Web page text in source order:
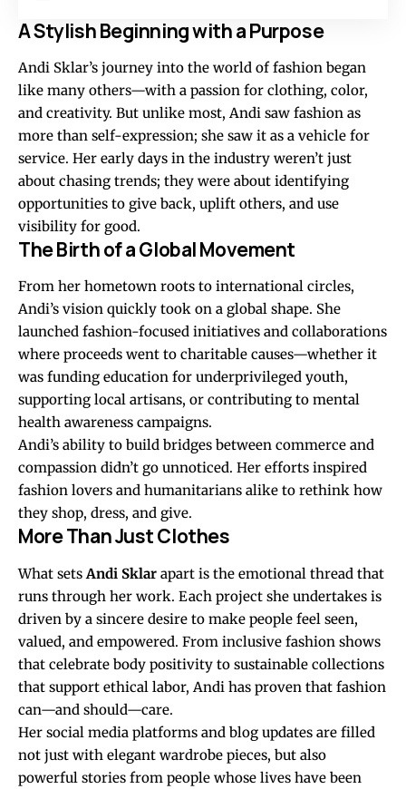
A Stylish Beginning with a Purpose
Andi Sklar’s journey into the world of fashion began
like many others—with a passion for clothing, color,
and creativity. But unlike most, Andi saw fashion as
more than self-expression; she saw it as a vehicle for
service. Her early days in the industry weren’t just
about chasing trends; they were about identifying
opportunities to give back, uplift others, and use
visibility for good.
The Birth of a Global Movement
From her hometown roots to international circles,
Andi’s vision quickly took on a global shape. She
launched fashion-focused initiatives and collaborations
where proceeds went to charitable causes—whether it
was funding education for underprivileged youth,
supporting local artisans, or contributing to mental
health awareness campaigns.
Andi’s ability to build bridges between commerce and
compassion didn’t go unnoticed. Her efforts inspired
fashion lovers and humanitarians alike to rethink how
they shop, dress, and give.
More Than Just Clothes
What setsAndi Sklar apart is the emotional thread that
runs through her work. Each project she undertakes is
driven by a sincere desire to make people feel seen,
valued, and empowered. From inclusive fashion shows
that celebrate body positivity to sustainable collections
that support ethical labor, Andi has proven that fashion
can—and should—care.
Her social media platforms and blog updates are filled
not just with elegant wardrobe pieces, but also
powerful stories from people whose lives have been